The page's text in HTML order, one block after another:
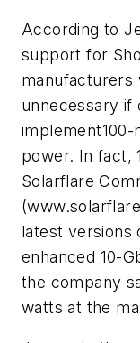
According to
support for
manufacturers
unnecessary if
implement100-
power. In fact,
Solarflare
latest versions
enhanced 10-
the company
watts at the